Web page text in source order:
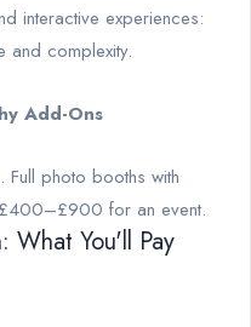
interactive experiences:
complexity.
Add-Ons
photo booths with
for an event.
What You'll Pay